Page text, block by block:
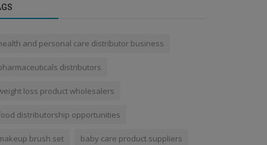
and personal care distributor business
distributors
loss product wholesalers
distributorship opportunities
brush set baby care product suppliers